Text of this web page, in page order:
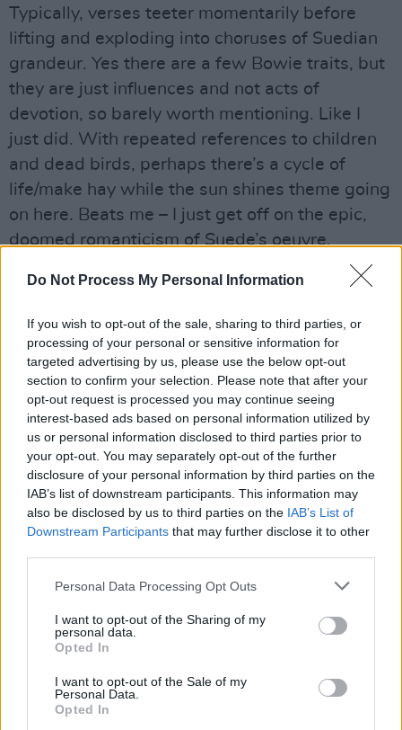
Do Not Process My Personal Information
If you wish to opt-out of the sale, sharing to third parties, or
processing of your personal or sensitive information for
targeted advertising by us, please use the below opt-out
section to confirm your selection. Please note that after your
opt-out request is processed you may continue seeing
interest-based ads based on personal information utilized by
us or personal information disclosed to third parties prior to
your opt-out. You may separately opt-out of the further
disclosure of your personal information by third parties on the
IAB’s list of downstream participants. This information may
also be disclosed by us to third parties on the IAB’s List of
Downstream Participants that may further disclose it to other
Personal Data Processing Opt Outs
I want to opt-out of the Sharing of my
personal data.
Opted In
I want to opt-out of the Sale of my
Personal Data.
Opted In
Typically, verses teeter momentarily before
lifting and exploding into choruses of Suedian
grandeur. Yes there are a few Bowie traits, but
they are just influences and not acts of
devotion, so barely worth mentioning. Like I
just did. With repeated references to children
and dead birds, perhaps there’s a cycle of
life/make hay while the sun shines theme going
on here. Beats me – I just get off on the epic,
doomed romanticism of Suede’s oeuvre.
Advertisement
I find it uplifting. Makes me want to don wings
and leap off a cliff to see if I can fly to the sun.
Don’t encourage me. From the massed satanic
choir of ‘As One’ – which wouldn’t sound out of
place in a Dario Argento film – through the
brooding ‘Cold Hands’ and on to the prosaic-
but-savage ‘Flytipping’, it’s vintage Suede,
sprinkled with glitter and dust.
Out Now